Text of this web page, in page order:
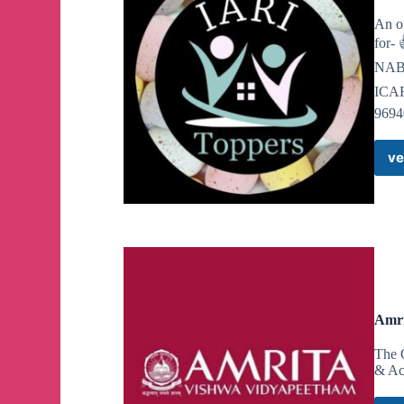
https://nypost.com/2024/05/02/us-news/neo-
display/amp/
@NSC131official
NSC 131 lads in Greenwich, Connecticut in
woman that occurred there.
We would remind the legislators of Connecticut
NSC 131 is proper punishment for minorities that
NSC 131 lads in Greenwich, Connecticut in
We would remind the legislators of Connecticut
NSC 131 is proper punishment for minorities that
An
for-
The
&